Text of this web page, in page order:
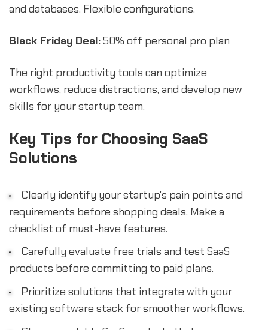
and databases. Flexible configurations.
Black Friday Deal:50% off personal pro plan
The right productivity tools can optimize
workflows, reduce distractions, and develop new
skills for your startup team.
Key Tips for Choosing SaaS
Solutions
Clearly identify your startup's pain points and
requirements before shopping deals. Make a
checklist of must-have features.
Carefully evaluate free trials and test SaaS
products before committing to paid plans.
Prioritize solutions that integrate with your
existing software stack for smoother workflows.